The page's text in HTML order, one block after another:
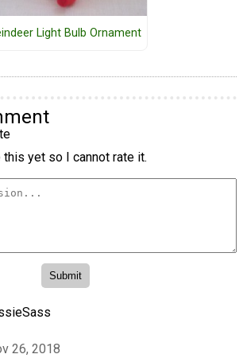
Light Bulb Ornament
this yet so I cannot rate it.
26, 2018